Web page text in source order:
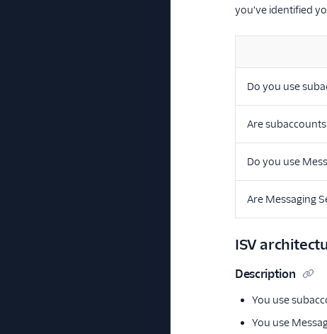
you've identified
Do you use
Are
Do you use
Are Messaging
ISV
Description
You use
You use